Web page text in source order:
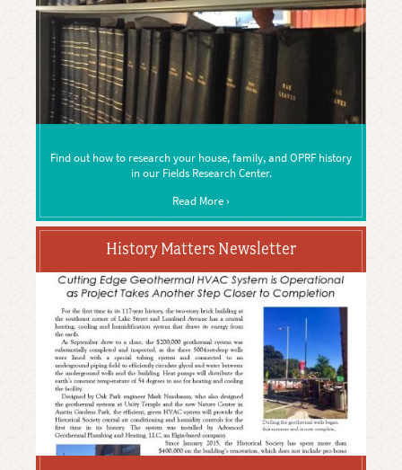
Find out how to research your house, family, and OPRF history
in our Fields Research Center.
Read More ›
History Matters Newsletter